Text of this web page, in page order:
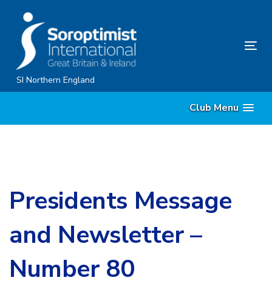
content
SI Northern England
Club Menu
Presidents Message
and Newsletter –
Number 80